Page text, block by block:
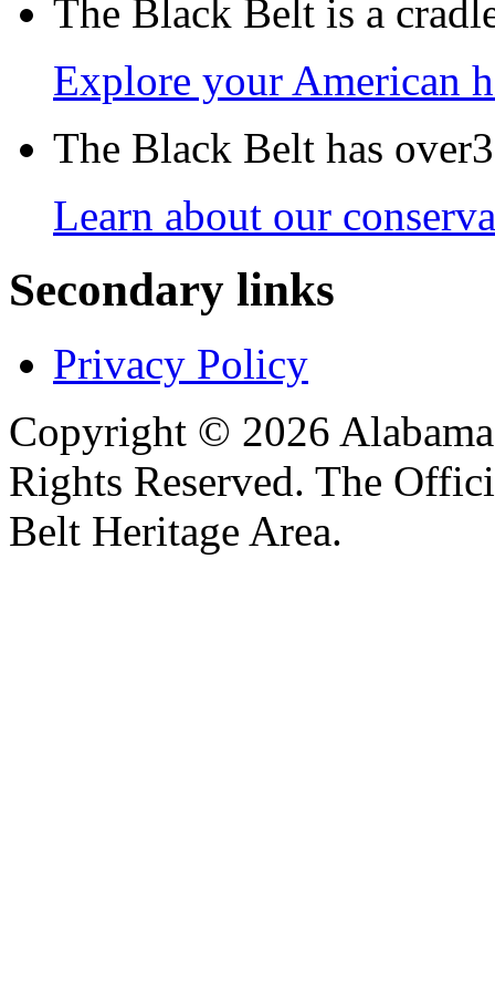
The Black Belt is a
Explore your American
The Black Belt has
Learn about our
Secondary links
Privacy Policy
Copyright © 2026
Rights Reserved. The
Belt Heritage Area.